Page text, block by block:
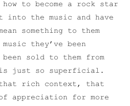
to become a rock star
the music and have
something to them
they’ve been
sold to them from
is just so superficial.
that rich context, that
appreciation for more